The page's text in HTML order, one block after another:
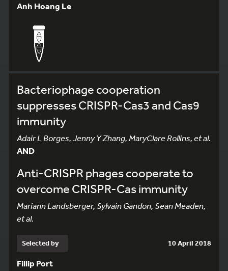
Anh Hoang Le
Bacteriophage cooperation
suppresses CRISPR-Cas3 and Cas9
immunity
Adair L Borges, Jenny Y Zhang, MaryClare Rollins, et al.
AND
Anti-CRISPR phages cooperate to
overcome CRISPR-Cas immunity
Mariann Landsberger, Sylvain Gandon, Sean Meaden,
et al.
Selected by 10 April 2018
Fillip Port